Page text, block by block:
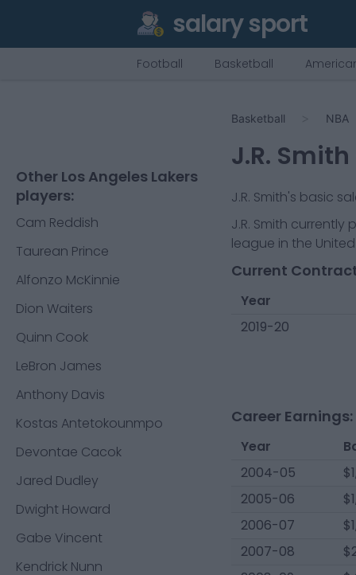
salary sport
Football Basketball
Other Los Angeles Lakers
players:
Cam Reddish
Taurean Prince
Alfonzo McKinnie
Dion Waiters
Quinn Cook
LeBron James
Anthony Davis
Kostas Antetokounmpo
Devontae Cacok
Jared Dudley
Dwight Howard
Gabe Vincent
Kendrick Nunn
Basketball NBA
J.R. Smith
J.R. Smith's basic
J.R. Smith currently
league in the
Current
Year
2019-20
Career Earnings:
Year
2004-05
2005-06
2006-07
2007-08